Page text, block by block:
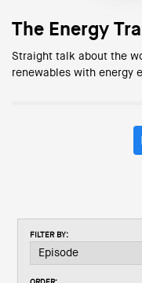
The Energy
Straight talk about the
renewables with energy
FILTER BY: